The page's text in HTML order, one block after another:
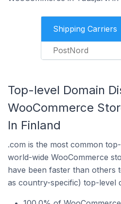
Shipping Carriers
PostNord
Top-level Domain
WooCommerce
In Finland
.com is the most common
world-wide WooCommerce
have been faster than others
as country-specific) top-level